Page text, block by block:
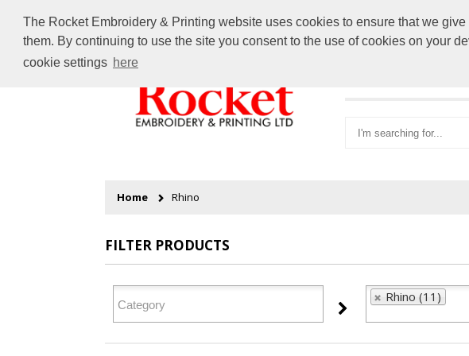
The Rocket Embroidery & Printing website uses cookies to ensure that we
them. By continuing to use the site you consent to the use of cookies on your
cookie settings here
Home Rhino
FILTER PRODUCTS
Rhino (11)